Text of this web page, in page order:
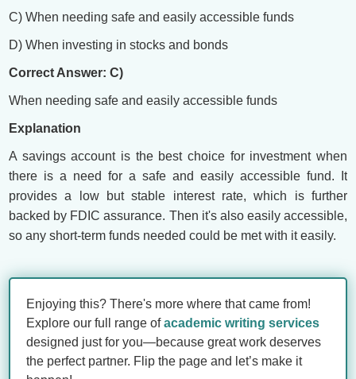
C) When needing safe and easily accessible funds
D) When investing in stocks and bonds
Correct Answer: C)
When needing safe and easily accessible funds
Explanation
A savings account is the best choice for investment when
there is a need for a safe and easily accessible fund. It
provides a low but stable interest rate, which is further
backed by FDIC assurance. Then it's also easily accessible,
so any short-term funds needed could be met with it easily.
Enjoying this? There's more where that came from!
Explore our full range ofacademic writing services
designed just for you—because great work deserves
the perfect partner. Flip the page and let’s make it